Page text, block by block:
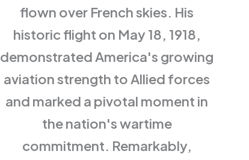
flown over French skies. His
historic flight on May 18, 1918,
demonstrated America's growing
aviation strength to Allied forces
and marked a pivotal moment in
the nation's wartime
commitment. Remarkably,